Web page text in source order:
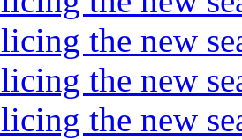
the new
the new
the new